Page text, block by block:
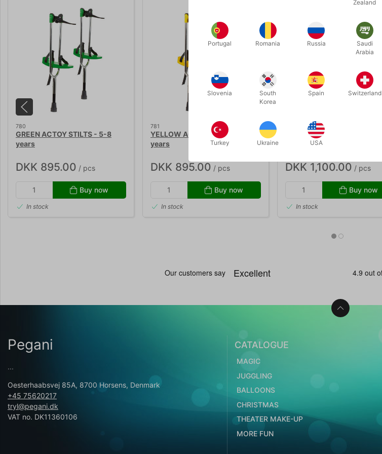
780
GREEN ACTOY STILTS - 5-8
years
DKK 895.00 / pcs
Buy now
In stock
781
YELLOW ACTOY STILTS - 8-13
years
DKK 895.00 / pcs
Buy now
In stock
RED ACTOY STILTS - adults
DKK 1,100.00 / pcs
Buy now
In stock
Pegani
...
Oesterhaabsvej 85A, 8700 Horsens, Denmark
+45 75620217
tryl@pegani.dk
VAT no. DK11360106
CATALOGUE
MAGIC
JUGGLING
BALLOONS
CHRISTMAS
THEATER MAKE-UP
MORE FUN
Zealand
Portugal Romania Russia
Saudi
Arabia
Slovenia
South
Korea
Spain Switzerland
Turkey Ukraine USA